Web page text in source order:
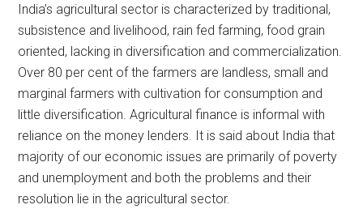
India’s agricultural sector is characterized by traditional,
subsistence and livelihood, rain fed farming, food grain
oriented, lacking in diversification and commercialization.
Over 80 per cent of the farmers are landless, small and
marginal farmers with cultivation for consumption and
little diversification. Agricultural finance is informal with
reliance on the money lenders. It is said about India that
majority of our economic issues are primarily of poverty
and unemployment and both the problems and their
resolution lie in the agricultural sector.